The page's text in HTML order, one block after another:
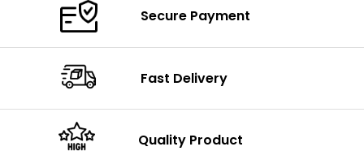
Secure Payment
Fast Delivery
Quality Product